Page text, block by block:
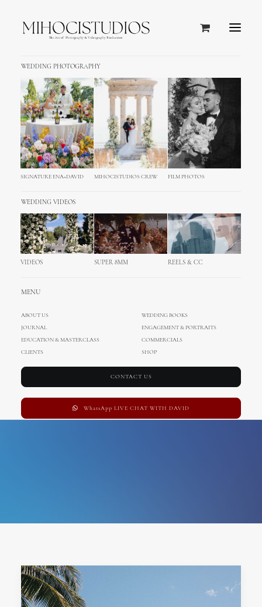
WEDDING PHOTOGRAPHY
SIGNATURE ENA+DAVID MIHOCISTUDIOS CREW FILM PHOTOS
WEDDING VIDEOS
VIDEOS SUPER 8MM REELS & CC
MENU
ABOUT US
WEDDING BOOKS
JOURNAL
ENGAGEMENT & PORTRAITS
EDUCATION & MASTERCLASS
COMMERCIALS
CLIENTS
SHOP
CONTACT US
WhatsApp LIVE CHAT WITH DAVID